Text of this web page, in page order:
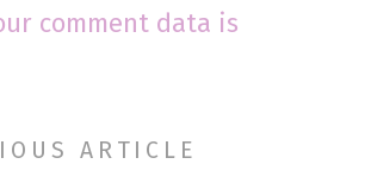
comment data is
ARTICLE